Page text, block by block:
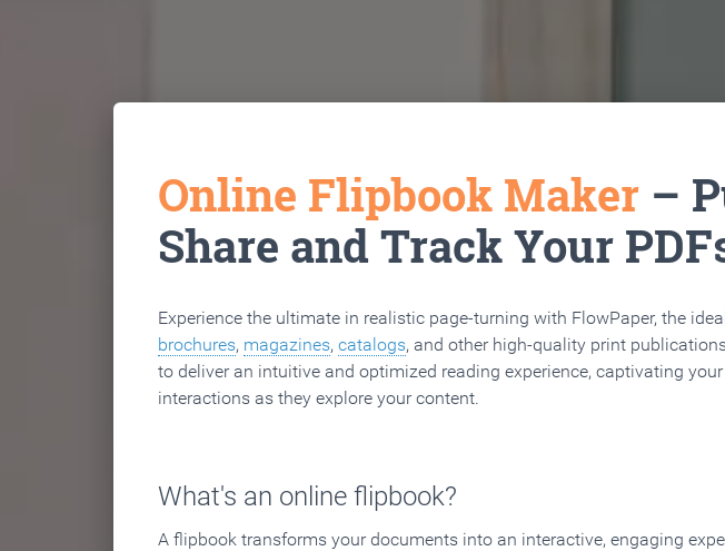
Online Flipbook Maker –
Share and Track Your
Experience the ultimate in realistic page-turning with FlowPaper, the
brochures, magazines, catalogs, and other high-quality print
to deliver an intuitive and optimized reading experience, captivating
interactions as they explore your content.
What's an online flipbook?
A flipbook transforms your documents into an interactive, engaging